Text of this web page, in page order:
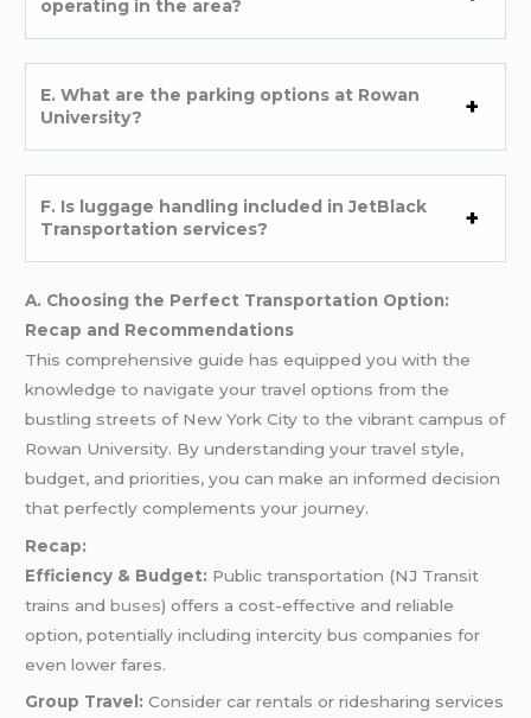
operating in the area?
E. What are the parking options at Rowan
University?
F. Is luggage handling included in JetBlack
Transportation services?
A. Choosing the Perfect Transportation Option:
Recap and Recommendations
This comprehensive guide has equipped you with the
knowledge to navigate your travel options from the
bustling streets of New York City to the vibrant campus of
Rowan University. By understanding your travel style,
budget, and priorities, you can make an informed decision
that perfectly complements your journey.
Recap:
Efficiency & Budget: Public transportation (NJ Transit
trains andbuses) offers a cost-effective and reliable
option, potentially including intercity bus companies for
even lower fares.
Group Travel: Consider car rentals or ridesharing services